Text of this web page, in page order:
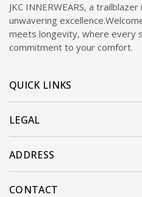
JKC INNERWEARS, a
unwavering
meets longevity, where every
commitment to your comfort.
QUICK LINKS
LEGAL
ADDRESS
CONTACT